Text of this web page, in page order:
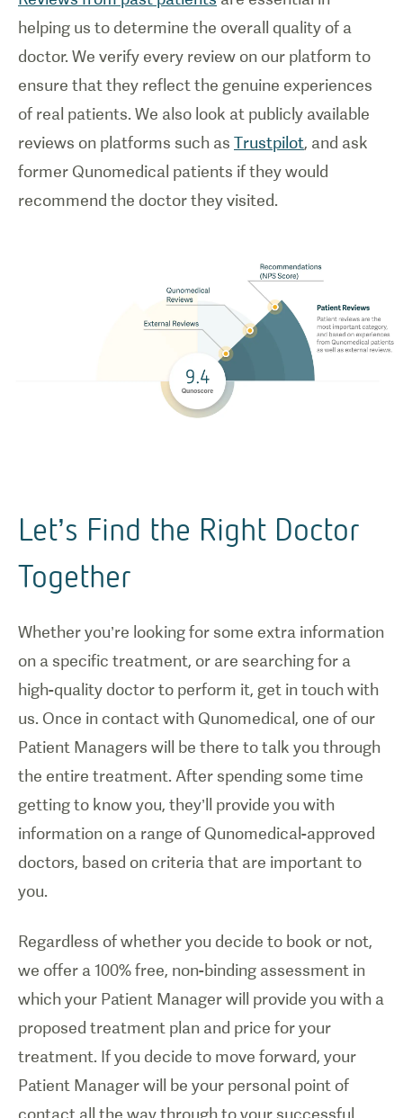
helping us to determine the overall quality of a
doctor. We verify every review on our platform to
ensure that they reflect the genuine experiences
of real patients. We also look at publicly available
reviews on platforms such as Trustpilot, and ask
former Qunomedical patients if they would
recommend the doctor they visited.
Let’s Find the Right Doctor
Together
Whether you’re looking for some extra information
on a specific treatment, or are searching for a
high-quality doctor to perform it, get in touch with
us. Once in contact with Qunomedical, one of our
Patient Managers will be there to talk you through
the entire treatment. After spending some time
getting to know you, they’ll provide you with
information on a range of Qunomedical-approved
doctors, based on criteria that are important to
you.
Regardless of whether you decide to book or not,
we offer a 100% free, non-binding assessment in
which your Patient Manager will provide you with a
proposed treatment plan and price for your
treatment. If you decide to move forward, your
Patient Manager will be your personal point of